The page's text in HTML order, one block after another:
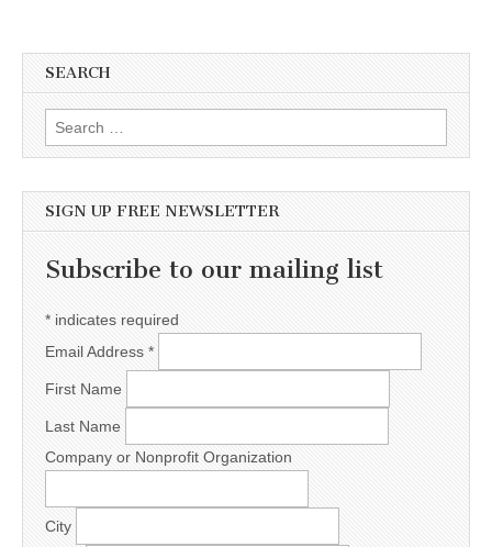
SEARCH
Search for:
SIGN UP FREE NEWSLETTER
Subscribe to our mailing list
* indicates required
Email Address *
First Name
Last Name
Company or Nonprofit Organization
City